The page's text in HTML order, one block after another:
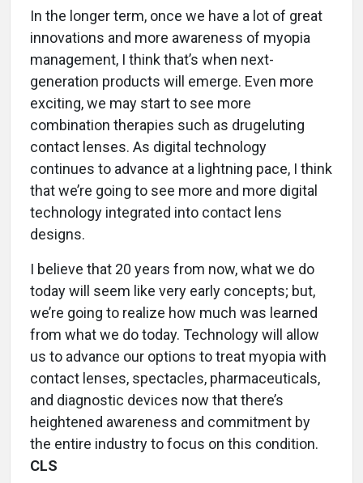
In the longer term, once we have a lot of great
innovations and more awareness of myopia
management, I think that’s when next-
generation products will emerge. Even more
exciting, we may start to see more
combination therapies such as drugeluting
contact lenses. As digital technology
continues to advance at a lightning pace, I think
that we’re going to see more and more digital
technology integrated into contact lens
designs.
I believe that 20 years from now, what we do
today will seem like very early concepts; but,
we’re going to realize how much was learned
from what we do today. Technology will allow
us to advance our options to treat myopia with
contact lenses, spectacles, pharmaceuticals,
and diagnostic devices now that there’s
heightened awareness and commitment by
the entire industry to focus on this condition.
CLS